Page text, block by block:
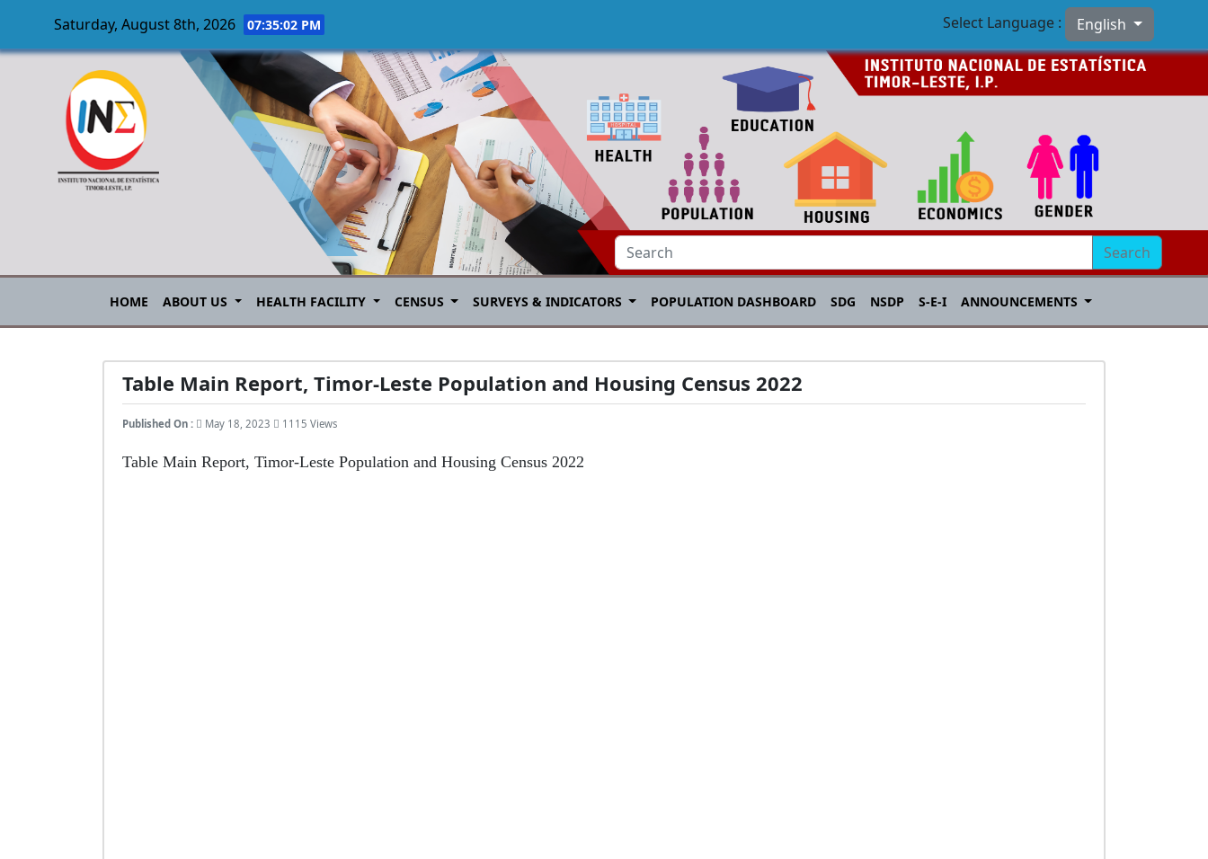
Skip to main content
Saturday, August 8th, 2026 07:35:03 PM Select Language : English
Search
HOME ABOUT US HEALTH FACILITY CENSUS SURVEYS & INDICATORS POPULATION DASHBOARD SDG NSDP S-E-I ANNOUNCEMENTS
Table Main Report, Timor-Leste Population and Housing Census 2022
Published On : May 18, 2023 1115 Views
Table Main Report, Timor-Leste Population and Housing Census 2022